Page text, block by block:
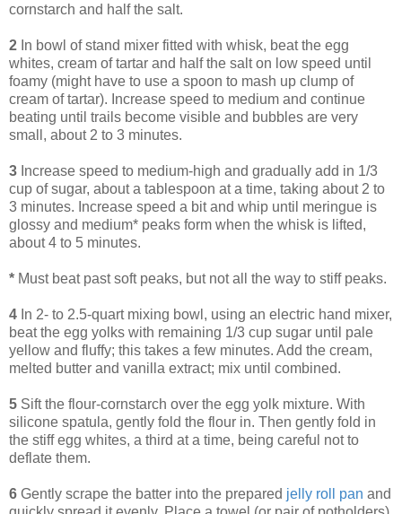
cornstarch and half the salt.
2 In bowl of stand mixer fitted with whisk, beat the egg
whites, cream of tartar and half the salt on low speed until
foamy (might have to use a spoon to mash up clump of
cream of tartar). Increase speed to medium and continue
beating until trails become visible and bubbles are very
small, about 2 to 3 minutes.
3 Increase speed to medium-high and gradually add in 1/3
cup of sugar, about a tablespoon at a time, taking about 2 to
3 minutes. Increase speed a bit and whip until meringue is
glossy and medium* peaks form when the whisk is lifted,
about 4 to 5 minutes.
* Must beat past soft peaks, but not all the way to stiff peaks.
4 In 2- to 2.5-quart mixing bowl, using an electric hand mixer,
beat the egg yolks with remaining 1/3 cup sugar until pale
yellow and fluffy; this takes a few minutes. Add the cream,
melted butter and vanilla extract; mix until combined.
5 Sift the flour-cornstarch over the egg yolk mixture. With
silicone spatula, gently fold the flour in. Then gently fold in
the stiff egg whites, a third at a time, being careful not to
deflate them.
6 Gently scrape the batter into the prepared jelly roll pan and